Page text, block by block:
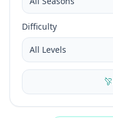
Difficulty